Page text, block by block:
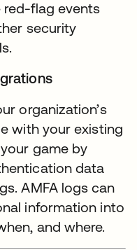
red-flag events
security
organization’s
with your existing
game by
data
AMFA logs can
information into
and where.